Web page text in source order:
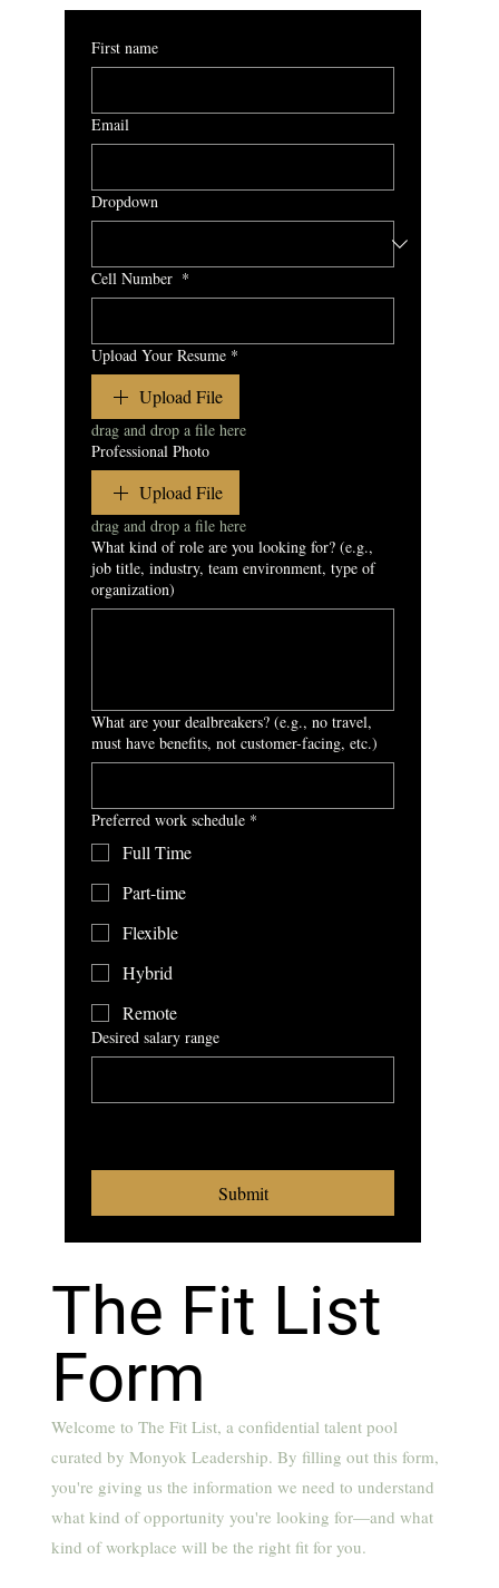
First name
Email
Dropdown
Cell Number *
Upload Your Resume *
Upload File
drag and drop a file here
Professional Photo
Upload File
drag and drop a file here
What kind of role are you looking for? (e.g.,
job title, industry, team environment, type of
organization)
What are your dealbreakers? (e.g., no travel,
must have benefits, not customer-facing, etc.)
Preferred work schedule *
Full Time
Part-time
Flexible
Hybrid
Remote
Desired salary range
Submit
The Fit List
Form
Welcome to The Fit List, a confidential talent pool
curated by Monyok Leadership. By filling out this form,
you're giving us the information we need to understand
what kind of opportunity you're looking for—and what
kind of workplace will be the right fit for you.